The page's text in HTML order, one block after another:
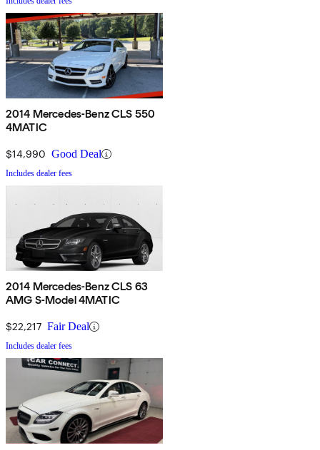
2014 Mercedes-Benz CLS 550
4MATIC
$14,990 Good Deal
Includes dealer fees
2014 Mercedes-Benz CLS 63
AMG S-Model 4MATIC
$22,217 Fair Deal
Includes dealer fees